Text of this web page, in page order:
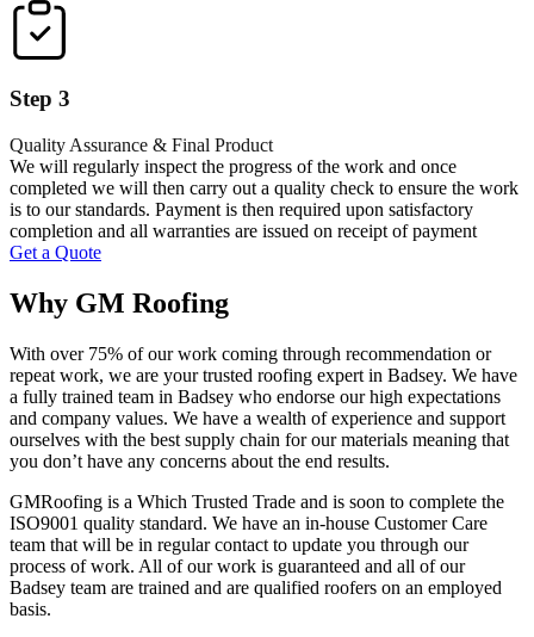
Step 3
Quality Assurance & Final Product
We will regularly inspect the progress of the work and once
completed we will then carry out a quality check to ensure the work
is to our standards. Payment is then required upon satisfactory
completion and all warranties are issued on receipt of payment
Get a Quote
Why GM Roofing
With over 75% of our work coming through recommendation or
repeat work, we are your trusted roofing expert in Badsey. We have
a fully trained team in Badsey who endorse our high expectations
and company values. We have a wealth of experience and support
ourselves with the best supply chain for our materials meaning that
you don’t have any concerns about the end results.
GMRoofing is a Which Trusted Trade and is soon to complete the
ISO9001 quality standard. We have an in-house Customer Care
team that will be in regular contact to update you through our
process of work. All of our work is guaranteed and all of our
Badsey team are trained and are qualified roofers on an employed
basis.